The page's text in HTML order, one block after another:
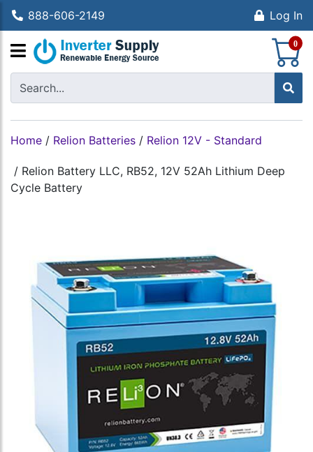
888-606-2149 Log In
0
Home / Relion Batteries / Relion 12V - Standard
/ Relion Battery LLC, RB52, 12V 52Ah Lithium Deep
Cycle Battery